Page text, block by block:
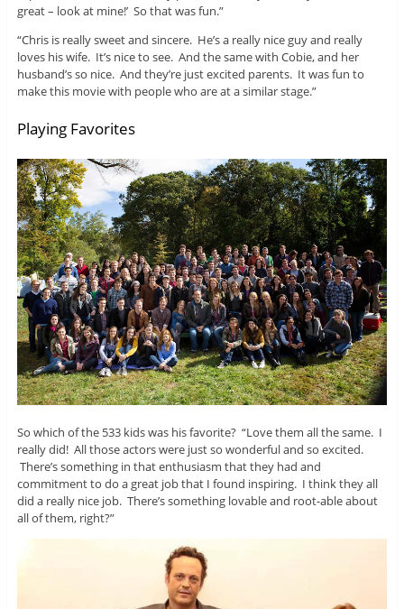
great – look at mine!’ So that was fun.”
“Chris is really sweet and sincere. He’s a really nice guy and really
loves his wife. It’s nice to see. And the same with Cobie, and her
husband’s so nice. And they’re just excited parents. It was fun to
make this movie with people who are at a similar stage.”
Playing Favorites
So which of the 533 kids was his favorite? “Love them all the same. I
really did! All those actors were just so wonderful and so excited.
There’s something in that enthusiasm that they had and
commitment to do a great job that I found inspiring. I think they all
did a really nice job. There’s something lovable and root-able about
all of them, right?”